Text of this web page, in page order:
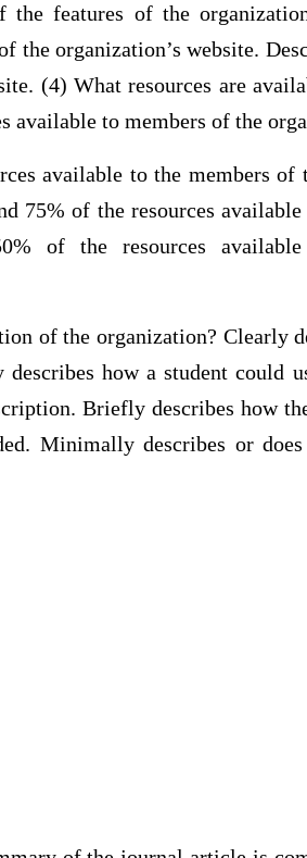
features of the
the organization’s website.
(4) What resources are
available to members of the
available to the members
75% of the resources
of the resources
of the organization? Clearly
how a student could
Briefly describes how
Minimally describes or